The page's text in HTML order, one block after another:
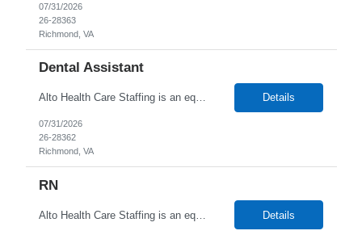
07/31/2026
26-28363
Richmond, VA
Dental Assistant
Alto Health Care Staffing is an equal opportunity employer that is committed to diversity and inclusion in the workplace. We prohibit discrimination and harassment of any kind based on race, color, sex, religion, sexual orientation, national origin, disability, genetic information, pregnancy, or any other protected characteristic as outlined by federal, state, or geographical laws. Details
07/31/2026
26-28362
Richmond, VA
RN
Alto Health Care Staffing is an equal opportunity employer that is committed to diversity and inclusion in the workplace. We prohibit discrimination and harassment of any kind based on race, color, sex, religion, sexual orientation, national origin, disability, genetic information, pregnancy, or any other protected characteristic as outlined by federal, state, or geographical laws. Details